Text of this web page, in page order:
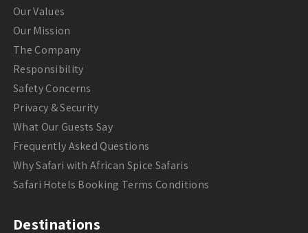
Our Values
Our Mission
The Company
Responsibility
Safety Concerns
Privacy & Security
What Our Guests Say
Frequently Asked Questions
Why Safari with African Spice Safaris
Safari Hotels Booking Terms Conditions
Destinations